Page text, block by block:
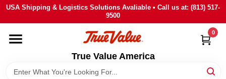
Skip
content
USA Shipping & Logistics Solutions Avaliable • Call us at: (813) 517-
9500
True Value America
0
HOME
DEPARTMENTS